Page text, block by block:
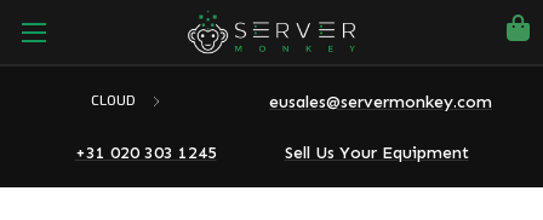
CLOUD eusales@servermonkey.com
+31 020 303 1245 Sell Us Your Equipment